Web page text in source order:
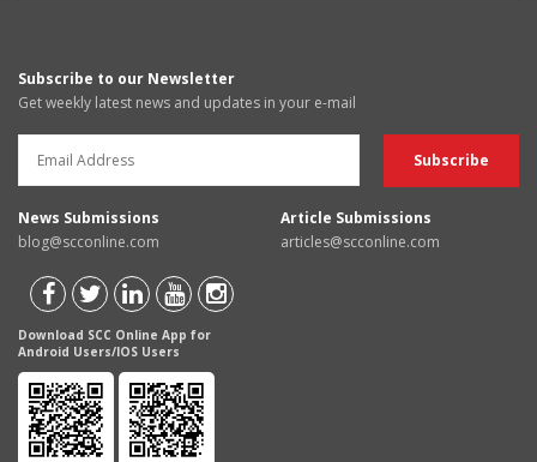
Subscribe to our Newsletter
Get weekly latest news and updates in your e-mail
News Submissions
blog@scconline.com
Article Submissions
articles@scconline.com
Download SCC Online App for
Android Users/IOS Users